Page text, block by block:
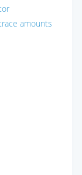
amounts